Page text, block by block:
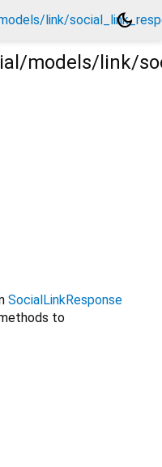
link/
dark_mode
models/link/
SocialLinkResponse
to